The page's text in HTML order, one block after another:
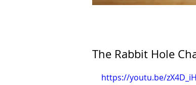
The Rabbit Hole
https://youtu.be/